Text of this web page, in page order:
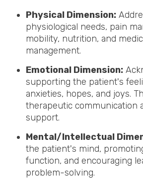
Physical Dimension:
physiological needs, pain
mobility, nutrition, and
management.
Emotional Dimension:
supporting the patient's
anxieties, hopes, and joys.
therapeutic communication
support.
Mental/Intellectual
the patient's mind,
function, and encouraging
problem-solving.